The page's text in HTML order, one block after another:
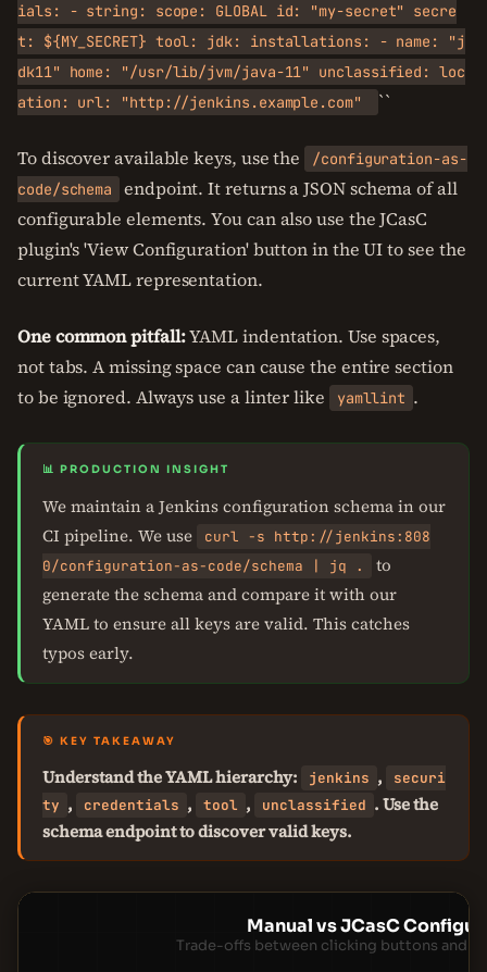
ials: - string: scope: GLOBAL id: "my-secret" secre
t: ${MY_SECRET} tool: jdk: installations: - name: "j
dk11" home: "/usr/lib/jvm/java-11" unclassified: loc
ation: url: "http://jenkins.example.com"
``
To discover available keys, use the
/configuration-as-
code/schema
endpoint. It returns a JSON schema of all
configurable elements. You can also use the JCasC
plugin's 'View Configuration' button in the UI to see the
current YAML representation.
One common pitfall:YAML indentation. Use spaces,
not tabs. A missing space can cause the entire section
to be ignored. Always use a linter like
yamllint .
📊 PRODUCTION INSIGHT
We maintain a Jenkins configuration schema in our
CI pipeline. We use
curl -s http://jenkins:808
0/configuration-as-code/schema | jq .
to
generate the schema and compare it with our
YAML to ensure all keys are valid. This catches
typos early.
🎯 KEY TAKEAWAY
Understand the YAML hierarchy: jenkins ,
securi
ty , credentials , tool , unclassified . Use the
schema endpoint to discover valid keys.
Manual vs JCasC
Trade-offs between clicking buttons and